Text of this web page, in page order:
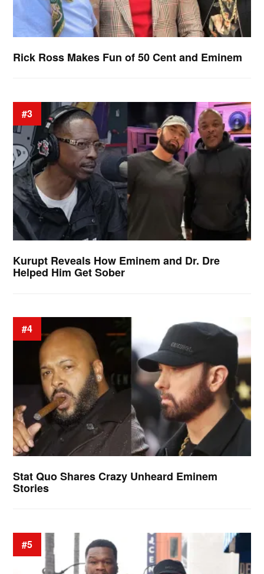
Rick Ross Makes Fun of 50 Cent and Eminem
#3
Kurupt Reveals How Eminem and Dr. Dre
Helped Him Get Sober
#4
Stat Quo Shares Crazy Unheard Eminem
Stories
#5